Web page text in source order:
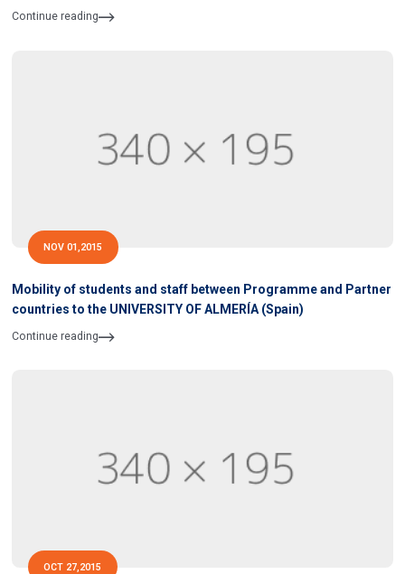
Continue reading
NOV 01,2015
Mobility of students and staff between Programme and Partner
countries to the UNIVERSITY OF ALMERÍA (Spain)
Continue reading
OCT 27,2015